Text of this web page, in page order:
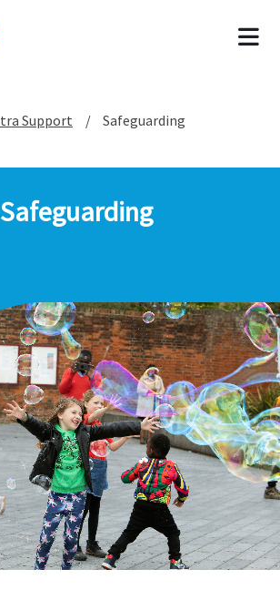
Support Safeguarding
Safeguarding